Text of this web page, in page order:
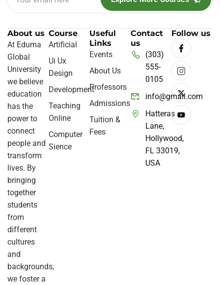
About us
At Eduma
Global
University
we believe
education
has the
power to
connect
people and
transform
lives. By
bringing
together
students
from
different
cultures
and
backgrounds,
we foster a
Course
Artificial
Ui Ux
Design
Development
Teaching
Online
Computer
Sience
Useful
Links
Events
About Us
Professors
Admissions
Tuition &
Fees
Contact
us
(303)
555-
0105
info@gmail.com
Hatteras
Lane,
Hollywood,
FL 33019,
USA
Follow us